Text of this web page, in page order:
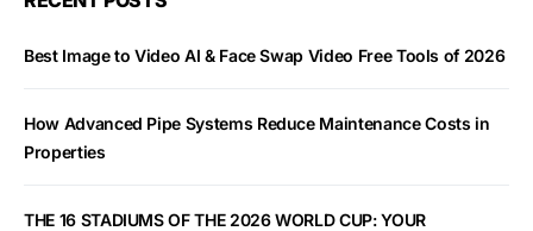
Best Image to Video AI & Face Swap Video Free Tools of 2026
How Advanced Pipe Systems Reduce Maintenance Costs in
Properties
THE 16 STADIUMS OF THE 2026 WORLD CUP: YOUR